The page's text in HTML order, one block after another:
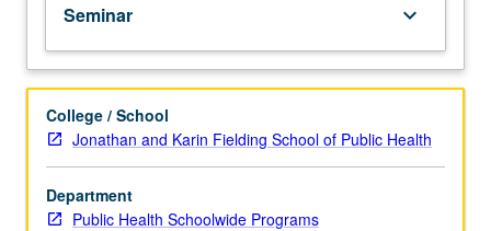
increase
knowledge,
skills,
and
confidence
through
course
content
and
Seminar keyboard_arrow_down
College / School
Jonathan and Karin Fielding School of Public Health
Department
Public Health Schoolwide Programs